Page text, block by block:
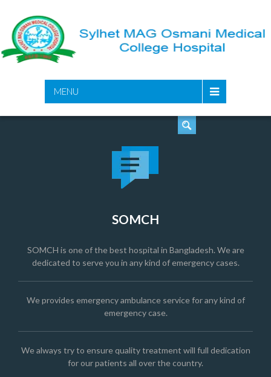
MENU
SOMCH
SOMCH is one of the best hospital in Bangladesh. We are
dedicated to serve you in any kind of emergency cases.
We provides emergency ambulance service for any kind of
emergency case.
We always try to ensure quality treatment will full dedication
for our patients all over the country.